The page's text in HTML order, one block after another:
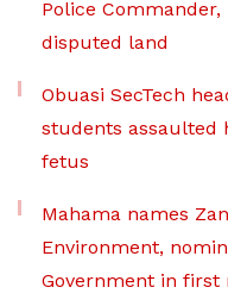
Police
disputed land
Obuasi SecTech
students assaulted
fetus
Mahama names
Environment,
Government in first